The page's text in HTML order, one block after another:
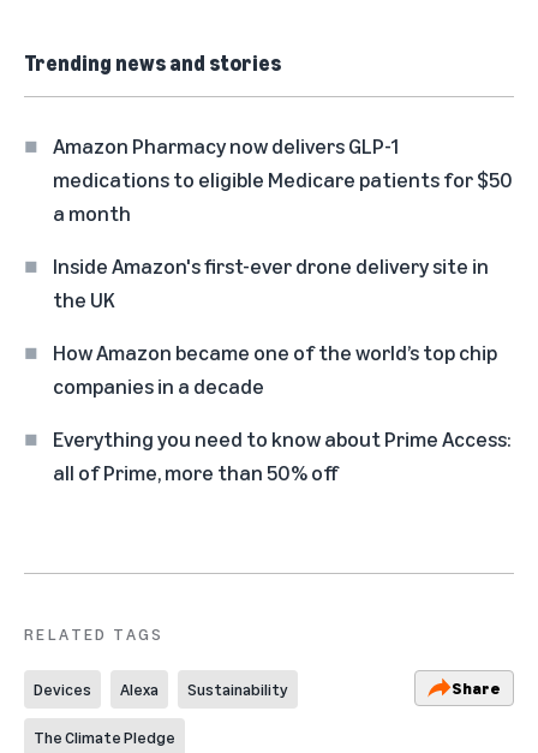
Trending news and stories
Amazon Pharmacy now delivers GLP-1
medications to eligible Medicare patients for $50
a month
Inside Amazon's first-ever drone delivery site in
the UK
How Amazon became one of the world’s top chip
companies in a decade
Everything you need to know about Prime Access:
all of Prime, more than 50% off
RELATED TAGS
Devices Alexa Sustainability
The Climate Pledge
Share